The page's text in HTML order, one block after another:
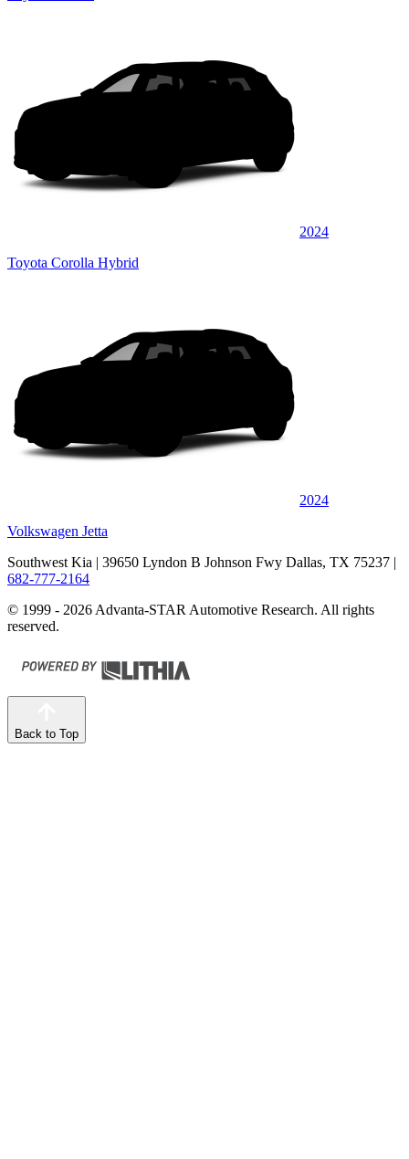
2024
Toyota Corolla Hybrid
2024
Volkswagen Jetta
Southwest Kia | 39650 Lyndon B Johnson Fwy Dallas, TX 75237 |
682-777-2164
© 1999 - 2026 Advanta-STAR Automotive Research. All rights
reserved.
Back to Top